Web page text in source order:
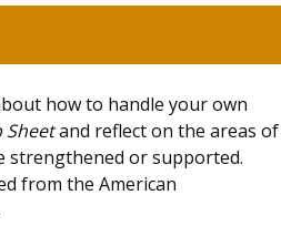
how to handle your own
Sheetand reflect on the areas of
strengthened or supported.
from the American